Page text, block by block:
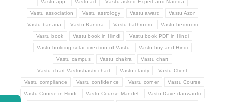
Vastu app Vastu art Vastu asked Expert and Nareda
Vastu association Vastu astrology Vastu award Vastu Azor
Vastu banana Vastu Bandra Vastu bathroom Vastu bedroom
Vastu book Vastu book in Hindi Vastu book PDF in Hindi
Vastu building solar direction of Vastu Vastu buy and Hindi
Vastu campus Vastu chakra Vastu chart
Vastu chart Vastushastri chart Vastu clarity Vastu Client
Vastu compliance Vastu confidence Vastu corner Vastu Course
Vastu Course in Hindi Vastu Course Mandel Vastu Dave danwantri